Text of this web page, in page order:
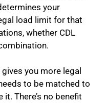
your
load limit for that
whether CDL
you more legal
to be matched to
There’s no benefit